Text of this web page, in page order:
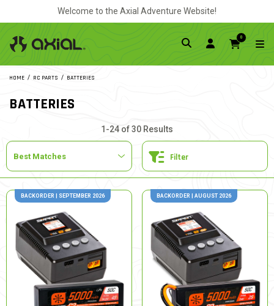
Welcome to the Axial Adventure Website!
0
HOME RC PARTS BATTERIES
BATTERIES
1-24 of 30 Results
Filter
BACKORDER | SEPTEMBER 2026 BACKORDER | AUGUST 2026